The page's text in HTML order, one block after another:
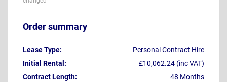
Order summary
Lease Type:
Personal Contract Hire
Initial Rental:
£10,062.24 (inc VAT)
Contract Length:
48 Months